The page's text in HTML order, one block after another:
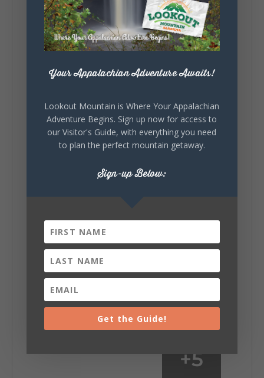
story.
Whether it's honoring local legends,
celebrating our history, or showcasing the
creativity of our communities, these
View on Facebook
Be honest…your weekend plans say a lot
about you.😂 Are you waking up to a
mountain view? Sleeping somewhere a
little wild? Going down the rabbit hole? Or
waking up ready to hit 35+ miles...
+5
Your Appalachian Adventure Awaits!
Lookout Mountain is Where Your Appalachian
Adventure Begins. Sign up now for access to
our Visitor's Guide, with everything you need
to plan the perfect mountain getaway.
Sign-up Below:
Get the Guide!